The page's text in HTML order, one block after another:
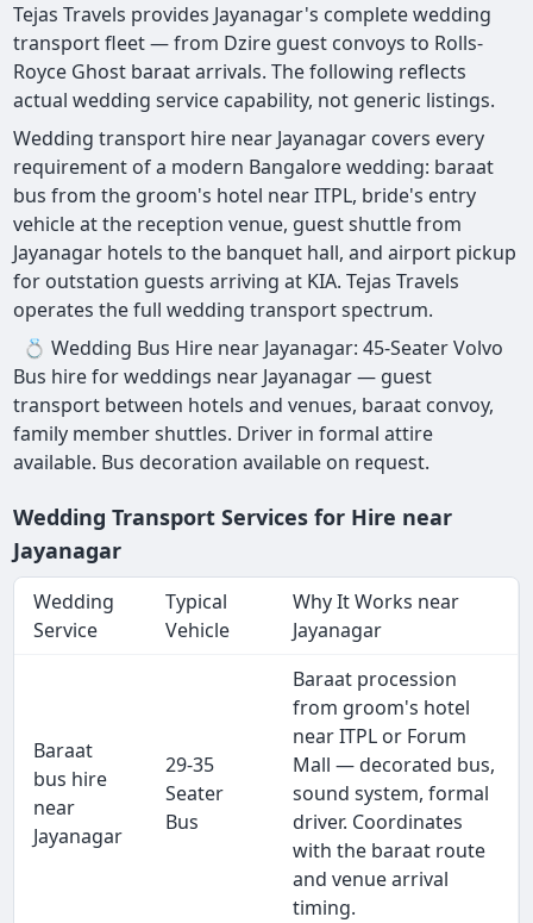
Tejas Travels provides Jayanagar's complete wedding
transport fleet — from Dzire guest convoys to Rolls-
Royce Ghost baraat arrivals. The following reflects
actual wedding service capability, not generic listings.
Wedding transport hire near Jayanagar covers every
requirement of a modern Bangalore wedding: baraat
bus from the groom's hotel near ITPL, bride's entry
vehicle at the reception venue, guest shuttle from
Jayanagar hotels to the banquet hall, and airport pickup
for outstation guests arriving at KIA. Tejas Travels
operates the full wedding transport spectrum.
💍 Wedding Bus Hire near Jayanagar: 45-Seater Volvo
Bus hire for weddings near Jayanagar — guest
transport between hotels and venues, baraat convoy,
family member shuttles. Driver in formal attire
available. Bus decoration available on request.
Wedding Transport Services for Hire near
Jayanagar
Wedding
Service
Typical
Vehicle
Why It Works near
Jayanagar
Baraat
bus hire
near
Jayanagar
29-35
Seater
Bus
Baraat procession
from groom's hotel
near ITPL or Forum
Mall — decorated bus,
sound system, formal
driver. Coordinates
with the baraat route
and venue arrival
timing.